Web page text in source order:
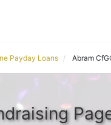
Payday Loans Abram